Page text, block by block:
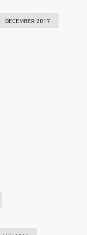
DECEMBER 2017